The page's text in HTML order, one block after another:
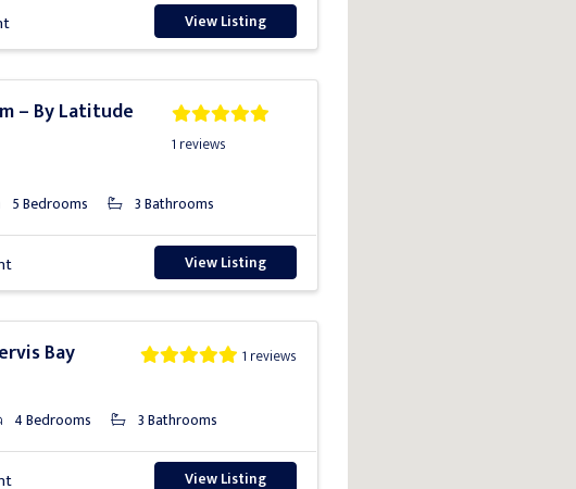
View Listing
– By Latitude
1 reviews
5 Bedrooms 3 Bathrooms
View Listing
Bay 1 reviews
4 Bedrooms 3 Bathrooms
View Listing